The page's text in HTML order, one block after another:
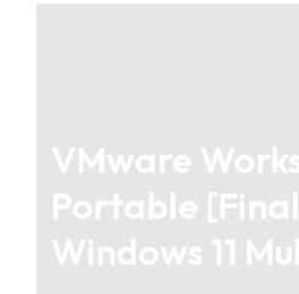
VMware
Portable
Windows 11